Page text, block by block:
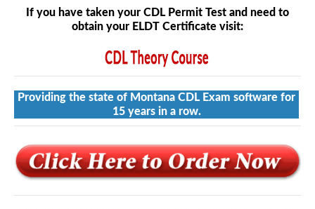
If you have taken your CDL Permit Test and need to
obtain your ELDT Certificate visit:
Providing the state of Montana CDL Exam software for
15 years in a row.